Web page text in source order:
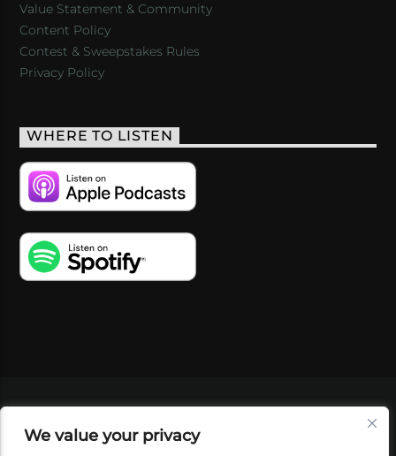
We value your privacy
Value Statement & Community
Content Policy
Contest & Sweepstakes Rules
Privacy Policy
WHERE TO LISTEN
SHOP
FOUNDATION